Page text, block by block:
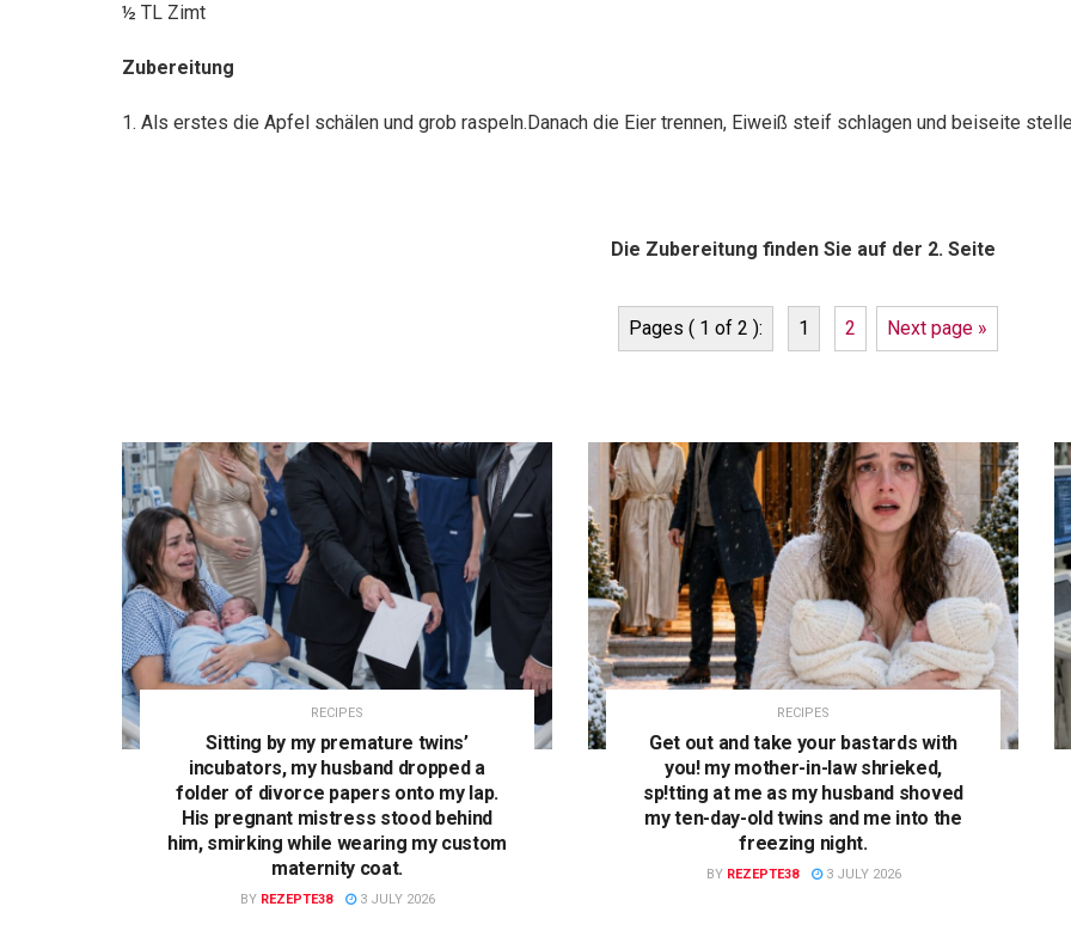
½ TL Zimt
Zubereitung
1. Als erstes die Apfel schälen und grob raspeln.Danach die Eier trennen, Eiweiß steif schlagen und beiseite
Die Zubereitung finden Sie auf der 2. Seite
Pages ( 1 of 2 ): 1 2 Next page »
RECIPES
Sitting by my premature twins’
incubators, my husband dropped a
folder of divorce papers onto my lap.
His pregnant mistress stood behind
him, smirking while wearing my custom
maternity coat.
BY REZEPTE38 3 JULY 2026
RECIPES
Get out and take your bastards with
you! my mother-in-law shrieked,
sp!tting at me as my husband shoved
my ten-day-old twins and me into the
freezing night.
BY REZEPTE38 3 JULY 2026